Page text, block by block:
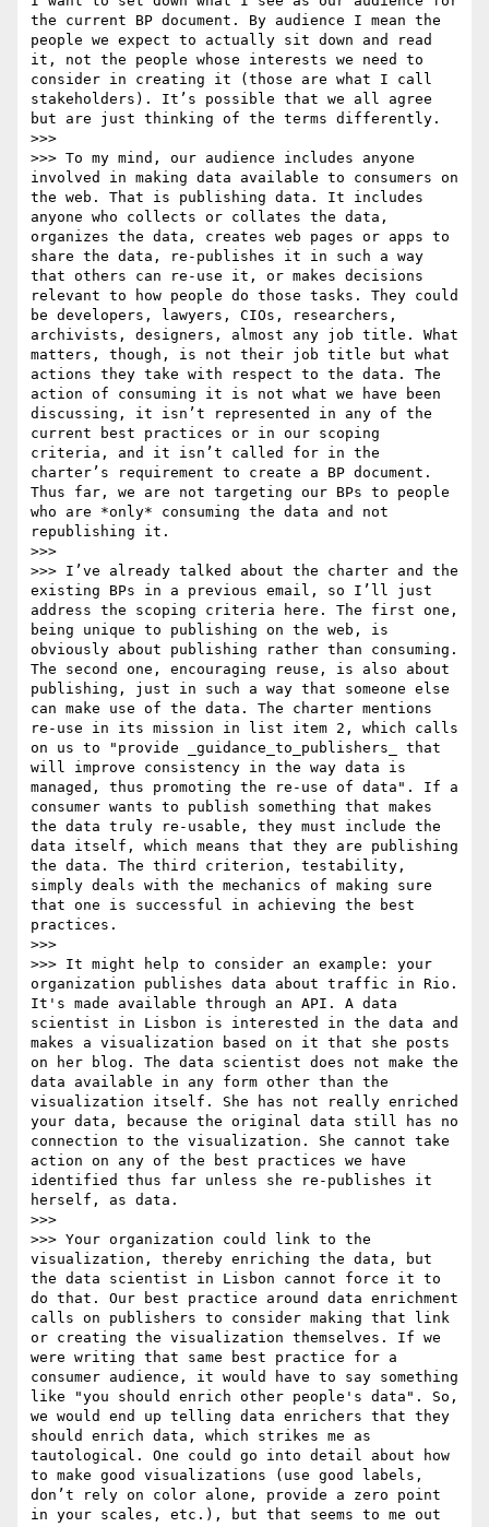
the current BP document. By audience I mean the
people we expect to actually sit down and read
it, not the people whose interests we need to
consider in creating it (those are what I call
stakeholders). It’s possible that we all agree
but are just thinking of the terms differently.
>>>
>>> To my mind, our audience includes anyone
involved in making data available to consumers on
the web. That is publishing data. It includes
anyone who collects or collates the data,
organizes the data, creates web pages or apps to
share the data, re-publishes it in such a way
that others can re-use it, or makes decisions
relevant to how people do those tasks. They could
be developers, lawyers, CIOs, researchers,
archivists, designers, almost any job title. What
matters, though, is not their job title but what
actions they take with respect to the data. The
action of consuming it is not what we have been
discussing, it isn’t represented in any of the
current best practices or in our scoping
criteria, and it isn’t called for in the
charter’s requirement to create a BP document.
Thus far, we are not targeting our BPs to people
who are *only* consuming the data and not
republishing it.
>>>
>>> I’ve already talked about the charter and the
existing BPs in a previous email, so I’ll just
address the scoping criteria here. The first one,
being unique to publishing on the web, is
obviously about publishing rather than consuming.
The second one, encouraging reuse, is also about
publishing, just in such a way that someone else
can make use of the data. The charter mentions
re-use in its mission in list item 2, which calls
on us to "provide _guidance_to_publishers_ that
will improve consistency in the way data is
managed, thus promoting the re-use of data". If a
consumer wants to publish something that makes
the data truly re-usable, they must include the
data itself, which means that they are publishing
the data. The third criterion, testability,
simply deals with the mechanics of making sure
that one is successful in achieving the best
practices.
>>>
>>> It might help to consider an example: your
organization publishes data about traffic in Rio.
It's made available through an API. A data
scientist in Lisbon is interested in the data and
makes a visualization based on it that she posts
on her blog. The data scientist does not make the
data available in any form other than the
visualization itself. She has not really enriched
your data, because the original data still has no
connection to the visualization. She cannot take
action on any of the best practices we have
identified thus far unless she re-publishes it
herself, as data.
>>>
>>> Your organization could link to the
visualization, thereby enriching the data, but
the data scientist in Lisbon cannot force it to
do that. Our best practice around data enrichment
calls on publishers to consider making that link
or creating the visualization themselves. If we
were writing that same best practice for a
consumer audience, it would have to say something
like "you should enrich other people's data". So,
we would end up telling data enrichers that they
should enrich data, which strikes me as
tautological. One could go into detail about how
to make good visualizations (use good labels,
don’t rely on color alone, provide a zero point
in your scales, etc.), but that seems to me out